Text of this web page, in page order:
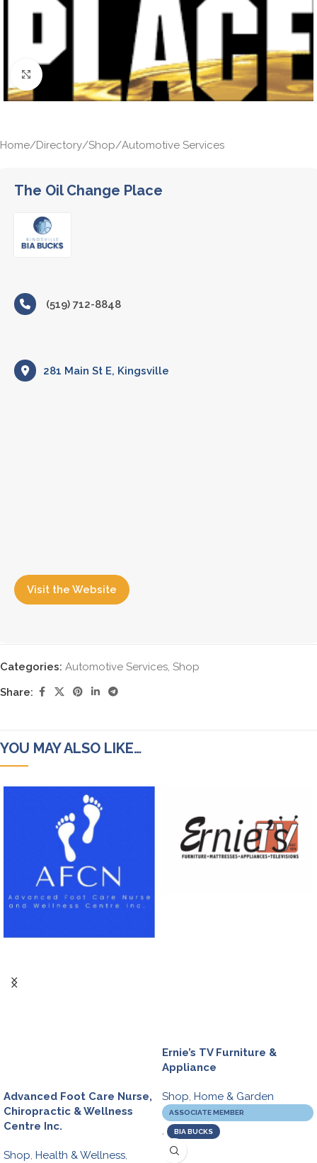
Click to enlarge
Home/Directory/Shop/Automotive Services
The Oil Change Place
(519) 712-8848
281 Main St E, Kingsville
Visit the Website
Categories: Automotive Services, Shop
Share:
YOU MAY ALSO LIKE…
Advanced Foot Care Nurse,
Chiropractic & Wellness
Centre Inc.
Shop, Health & Wellness,
Ernie’s TV Furniture &
Appliance
Shop, Home & Garden
ASSOCIATE MEMBER
, BIA BUCKS